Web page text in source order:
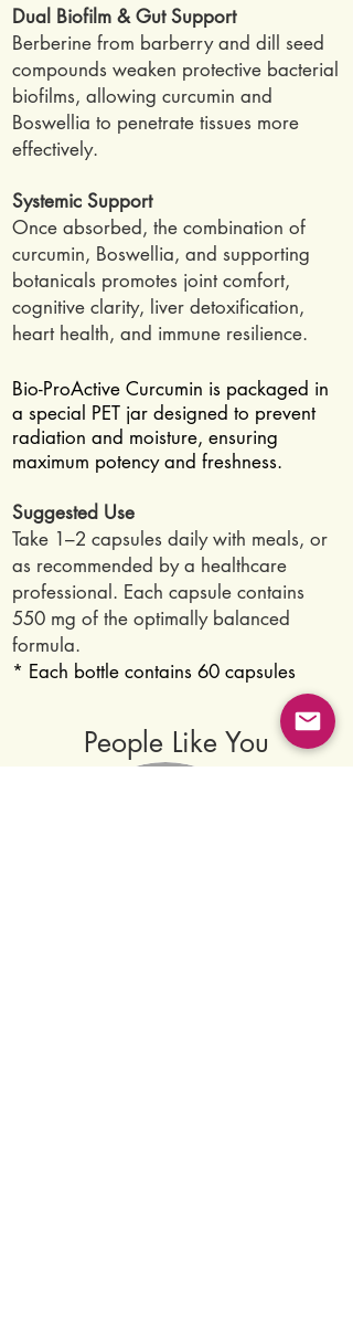
Dual Biofilm & Gut Support
Berberine from barberry and dill seed
compounds weaken protective bacterial
biofilms, allowing curcumin and
Boswellia to penetrate tissues more
effectively.
Systemic Support
Once absorbed, the combination of
curcumin, Boswellia, and supporting
botanicals promotes joint comfort,
cognitive clarity, liver detoxification,
heart health, and immune resilience.
Bio-ProActive Curcumin is packaged in
a special PET jar designed to prevent
radiation and moisture, ensuring
maximum potency and freshness.
Suggested Use
Take 1–2 capsules daily with meals, or
as recommended by a healthcare
professional. Each capsule contains
550 mg of the optimally balanced
formula.
* Each bottle contains 60 capsules
People Like You